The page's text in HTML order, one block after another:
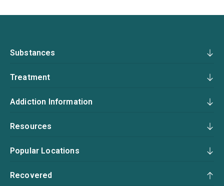
Substances
Treatment
Addiction Information
Resources
Popular Locations
Recovered